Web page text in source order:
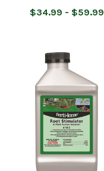
$34.99 - $59.99